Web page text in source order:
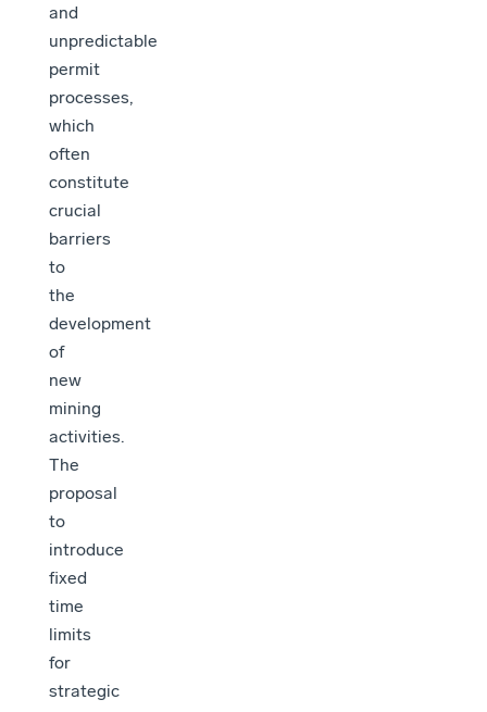
and
unpredictable
permit
processes,
which
often
constitute
crucial
barriers
to
the
development
of
new
mining
activities.
The
proposal
to
introduce
fixed
time
limits
for
strategic